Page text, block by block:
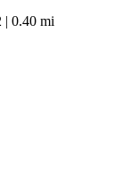
| 0.40 mi